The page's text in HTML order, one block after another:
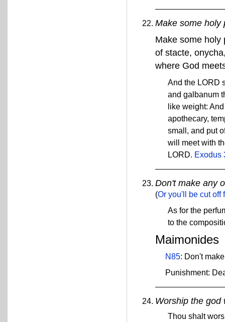
Make some holy
Make some holy
of stacte,
where God
And the LORD
and galbanum
like weight:
apothecary,
small, and put
will meet with
LORD. Exodus
Don't make any
(Or you'll be cut off
As for the
to the
Maimonides
N85: Don't
Punishment:
Worship the god
Thou shalt